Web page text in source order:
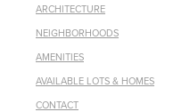
ARCHITECTURE
NEIGHBORHOODS
AMENITIES
AVAILABLE LOTS & HOMES
CONTACT